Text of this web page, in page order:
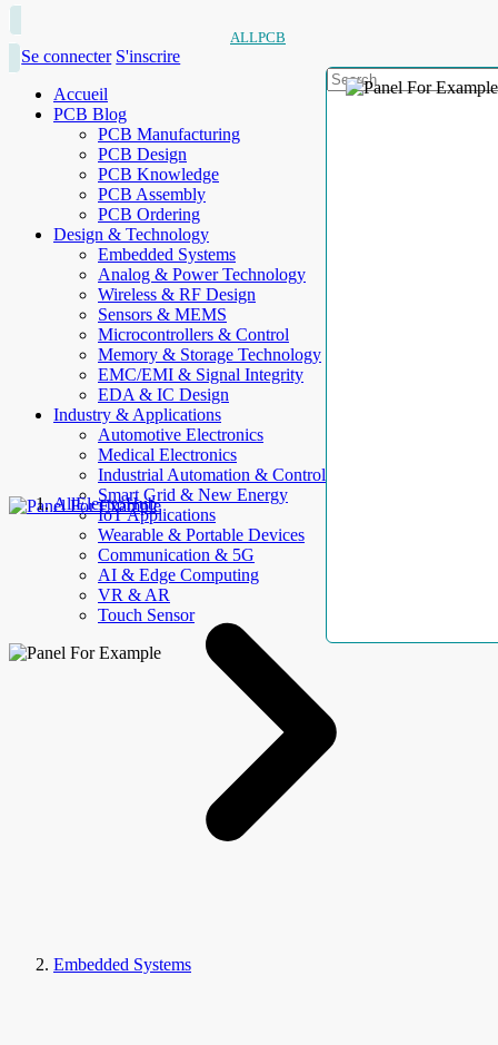
ALLPCB
Se connecter S'inscrire
Accueil
PCB Blog
PCB Manufacturing
PCB Design
PCB Knowledge
PCB Assembly
PCB Ordering
Design & Technology
Embedded Systems
Analog & Power Technology
Wireless & RF Design
Sensors & MEMS
Microcontrollers & Control
Memory & Storage Technology
EMC/EMI & Signal Integrity
EDA & IC Design
Industry & Applications
Automotive Electronics
Medical Electronics
Industrial Automation & Control
Smart Grid & New Energy
IoT Applications
Wearable & Portable Devices
Communication & 5G
AI & Edge Computing
VR & AR
Touch Sensor
AllElectroHub
Embedded Systems